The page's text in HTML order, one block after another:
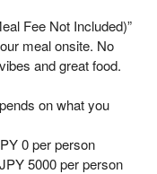
Fee Not Included)”
meal onsite. No
and great food.
on what you
0 per person
5000 per person